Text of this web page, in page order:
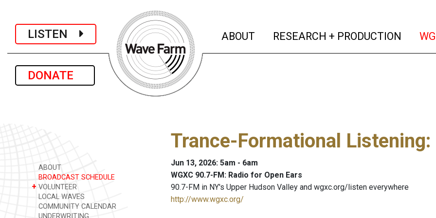
LISTEN
DONATE
ABOUT (current)
RESEARCH + PRODUCTION
ABOUT
BROADCAST SCHEDULE
+ VOLUNTEER
LOCAL WAVES
COMMUNITY CALENDAR
UNDERWRITING
Trance-Formational Listening:
Jun 13, 2026: 5am - 6am
WGXC 90.7-FM: Radio for Open Ears
90.7-FM in NY's Upper Hudson Valley and wgxc.org/listen everywhere
http://www.wgxc.org/